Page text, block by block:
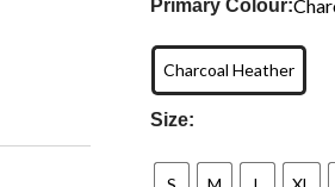
Primary Colour:
Charcoal Heather
Size: